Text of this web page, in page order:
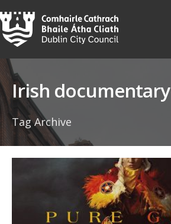
Skip
to
content
Irish documentary
Tag Archive
for: